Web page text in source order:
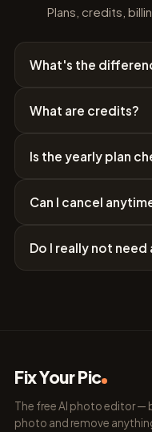
Plans, credits,
What's the
What are credits?
Is the yearly plan
Can I cancel
Do I really not
Fix Your Pic
The free AI photo editor —
photo and remove